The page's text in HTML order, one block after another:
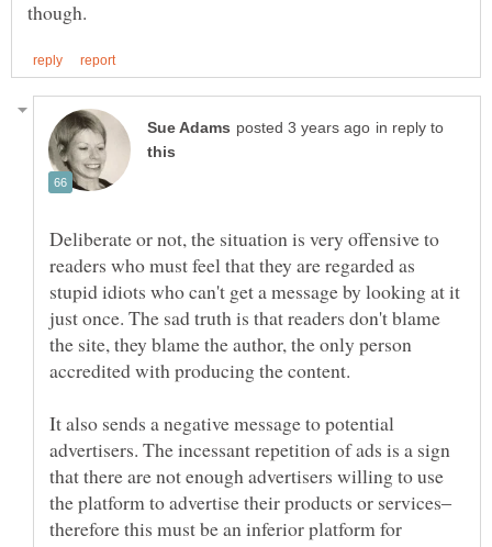
in reply to
Deliberate or not, the situation is very offensive to
readers who must feel that they are regarded as
stupid idiots who can't get a message by looking at it
just once. The sad truth is that readers don't blame
the site, they blame the author, the only person
It also sends a negative message to potential
advertisers. The incessant repetition of ads is a sign
that there are not enough advertisers willing to use
the platform to advertise their products or services‒
therefore this must be an inferior platform for